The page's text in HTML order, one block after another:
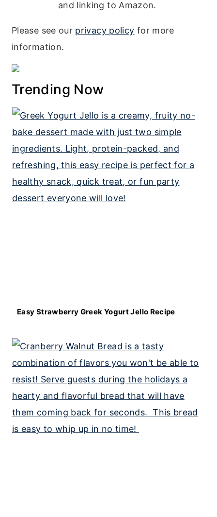
and linking to Amazon.
Please see our privacy policy for more
information.
Trending Now
Easy Strawberry Greek Yogurt Jello Recipe